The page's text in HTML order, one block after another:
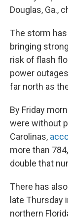
Douglas, Ga.,
The storm
bringing
risk of flash
power
far north as
By Friday
were without
Carolinas,
more than
double that
There has
late Thursday
northern